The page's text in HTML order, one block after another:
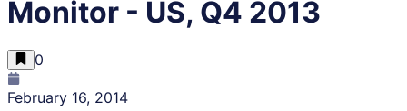
Monitor - US, Q4 2013
0
February 16, 2014